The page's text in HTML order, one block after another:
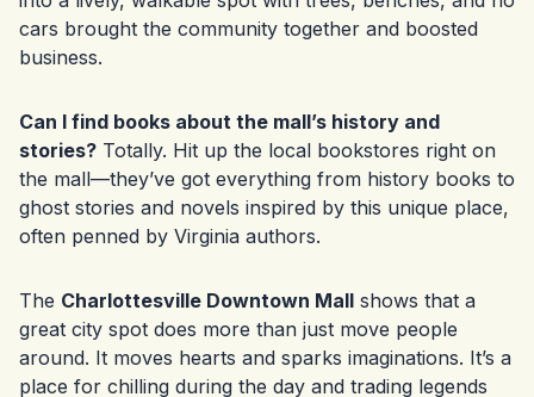
cars brought the community together and boosted
business.
Can I find books about the mall’s history and
stories? Totally. Hit up the local bookstores right on
the mall—they’ve got everything from history books to
ghost stories and novels inspired by this unique place,
often penned by Virginia authors.
The Charlottesville Downtown Mall shows that a
great city spot does more than just move people
around. It moves hearts and sparks imaginations. It’s a
place for chilling during the day and trading legends